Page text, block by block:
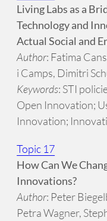
Living Labs as a
Technology and
Actual Social and
Author: Fatima
i Camps, Dimitri
Keywords: STI
Open Innovation;
Innovation;
Topic 17
How Can We
Innovations?
Author: Peter
Petra Wagner,